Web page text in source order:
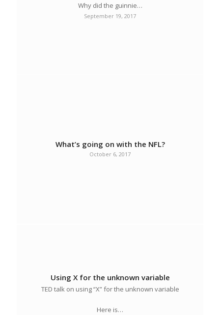
Why did the guinnie…
September 19, 2017
What’s going on with the NFL?
October 6, 2017
Using X for the unknown variable
TED talk on using “X” for the unknown variable
Here is…